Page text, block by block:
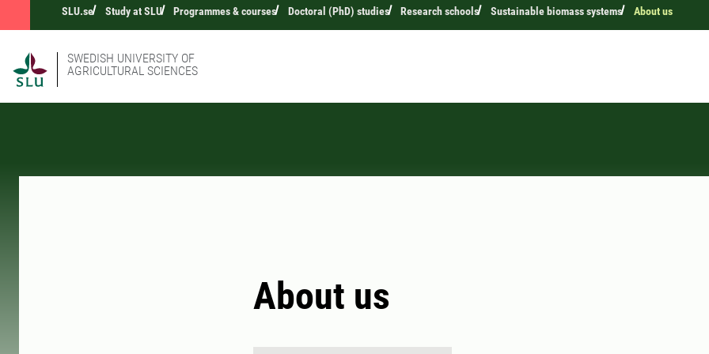
SLU.se Study at SLU Programmes & courses Doctoral (PhD) studies Research schools Sustainable biomass systems About us
SWEDISH UNIVERSITY OF
AGRICULTURAL SCIENCES
About us